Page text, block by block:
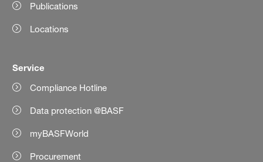
Publications
Locations
Service
Compliance Hotline
Data protection @BASF
myBASFWorld
Procurement